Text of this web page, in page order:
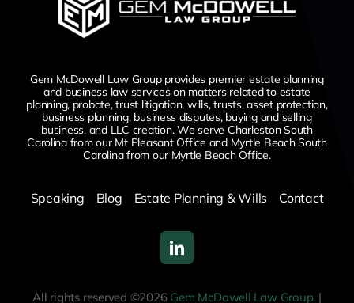
Gem McDowell Law Group provides premier estate planning
and business law services on matters related to estate
planning, probate, trust litigation, wills, trusts, asset protection,
business planning, business disputes, buying and selling
business,and LLC creation. We serve Charleston South
Carolina from our Mt Pleasant Office and Myrtle Beach South
Carolina from our Myrtle Beach Office.
Speaking Blog Estate Planning & Wills Contact
All rights reserved ©2026 Gem McDowell Law Group. |